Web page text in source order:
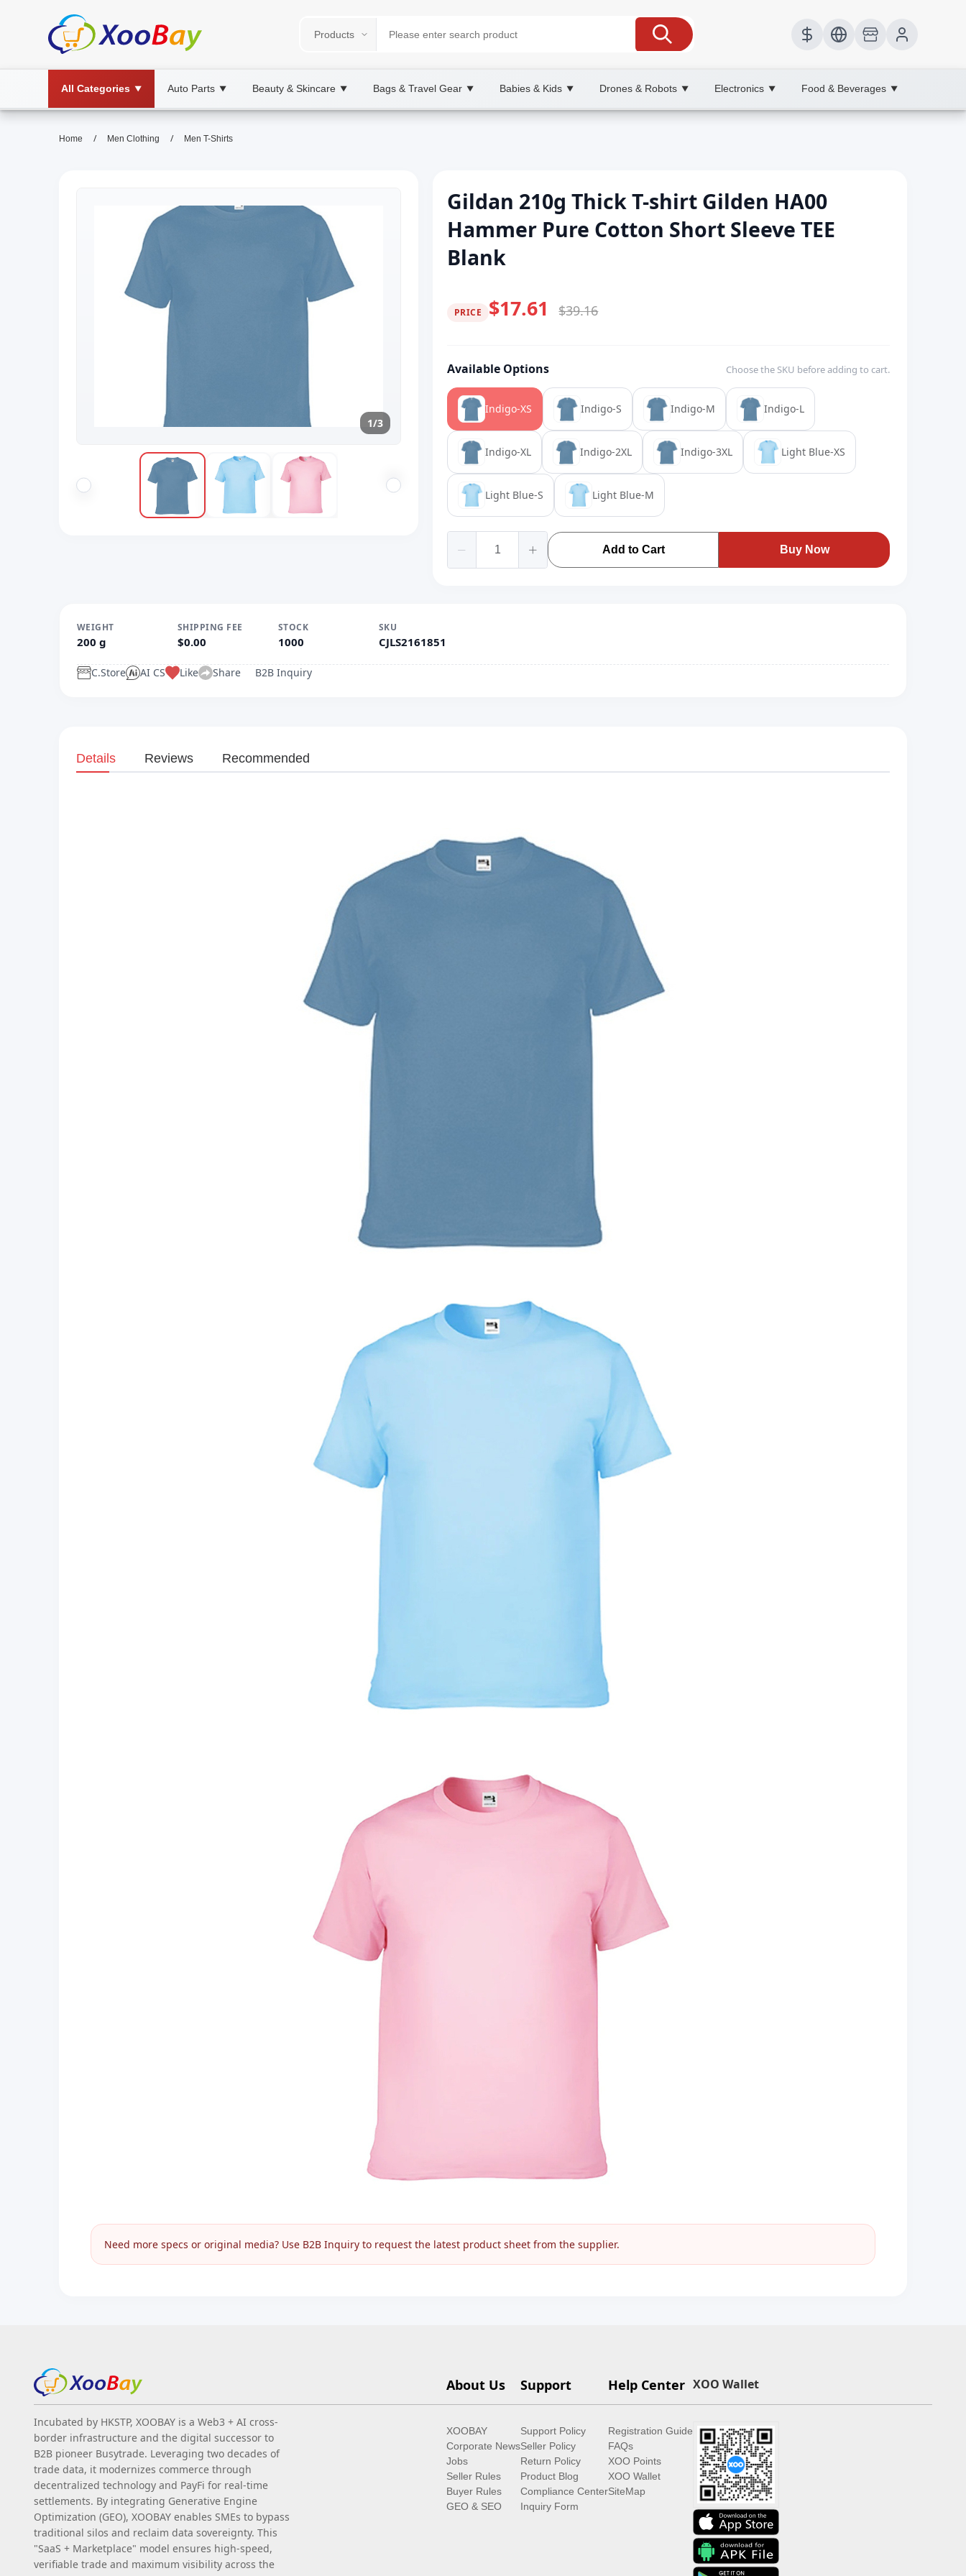
All Categories ▼ Auto Parts ▼ Beauty & Skincare ▼ Bags & Travel Gear ▼ Babies & Kids ▼ Drones & Robots ▼ Electronics ▼ Food & Beverages ▼
Home / Men Clothing / Men T-Shirts
1/3
Gildan 210g Thick T-shirt Gilden HA00
Hammer Pure Cotton Short Sleeve TEE
Blank
PRICE $17.61 $39.16
Available Options Choose the SKU before adding to cart.
Indigo-XS Indigo-S Indigo-M Indigo-L
Indigo-XL Indigo-2XL Indigo-3XL Light Blue-XS
Light Blue-S Light Blue-M
Add to Cart Buy Now
WEIGHT
200 g
SHIPPING FEE
$0.00
STOCK
1000
SKU
CJLS2161851
C.Store AI CS Like Share B2B Inquiry
Details Reviews Recommended
Need more specs or original media? Use B2B Inquiry to request the latest product sheet from the supplier.
Incubated by HKSTP, XOOBAY is a Web3 + AI cross-
border infrastructure and the digital successor to
B2B pioneer Busytrade. Leveraging two decades of
trade data, it modernizes commerce through
decentralized technology and PayFi for real-time
settlements. By integrating Generative Engine
Optimization (GEO), XOOBAY enables SMEs to bypass
traditional silos and reclaim data sovereignty. This
"SaaS + Marketplace" model ensures high-speed,
verifiable trade and maximum visibility across the
About Us
XOOBAY
Corporate News
Jobs
Seller Rules
Buyer Rules
GEO & SEO
Support
Support Policy
Seller Policy
Return Policy
Product Blog
Compliance Center
Inquiry Form
Help Center
Registration Guide
FAQs
XOO Points
XOO Wallet
SiteMap
XOO Wallet